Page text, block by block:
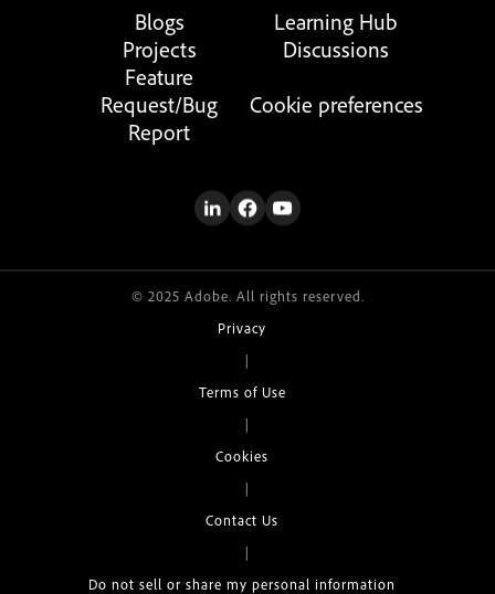
Blogs
Learning Hub
Projects
Discussions
Feature
Request/Bug
Report
Cookie preferences
© 2025 Adobe. All rights reserved.
Privacy
|
Terms of Use
|
Cookies
|
Contact Us
|
Do not sell or share my personal information